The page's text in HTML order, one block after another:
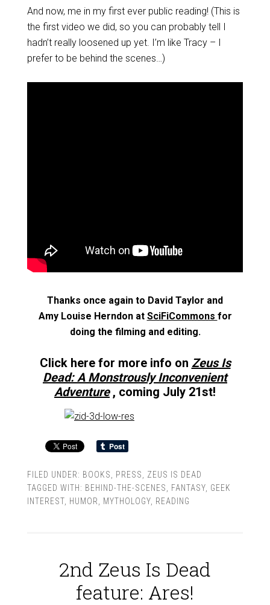
And now, me in my first ever public reading! (This is
the first video we did, so you can probably tell I
hadn’t really loosened up yet. I’m like Tracy – I
prefer to be behind the scenes…)
Thanks once again to David Taylor and
Amy Louise Herndon at SciFiCommons for
doing the filming and editing.
Click here for more info on Zeus Is
Dead: A Monstrously Inconvenient
Adventure , coming July 21st!
FILED UNDER: BOOKS PRESS
ZEUS IS DEAD
TAGGED WITH: BEHIND-THE-SCENES FANTASY, GEEK
INTEREST, HUMOR MYTHOLOGY, READING
2nd Zeus Is Dead
feature: Ares!